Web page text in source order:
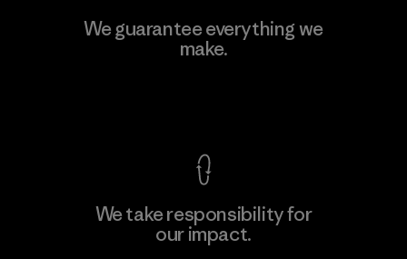
CKT Apparel (Pvt) Ltd. -
Agalawatte
We guarantee everything we
make.
We take responsibility for
our impact.